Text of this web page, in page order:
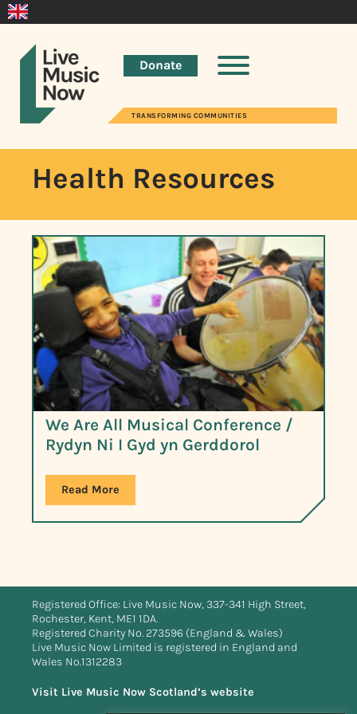
Donate
TRANSFORMING COMMUNITIES
Health Resources
We Are All Musical Conference /
Rydyn Ni I Gyd yn Gerddorol
Read More
Registered Office: Live Music Now, 337-341 High Street,
Rochester, Kent, ME1 1DA.
Registered Charity No. 273596 (England & Wales)
Live Music Now Limited is registered in England and
Wales No.1312283
Visit Live Music Now Scotland’s website